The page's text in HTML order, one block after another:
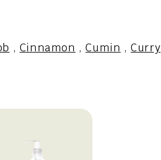
, Cinnamon ,Cumin ,Curry